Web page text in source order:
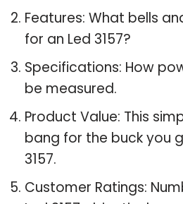
Features: What bells
for an Led 3157?
Specifications: How
be measured.
Product Value: This
bang for the buck you
3157.
Customer Ratings: